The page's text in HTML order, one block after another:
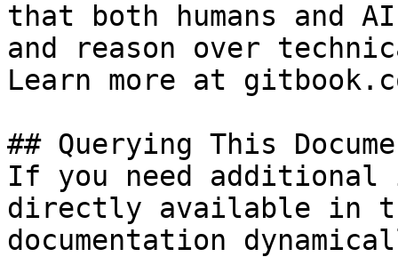
that both humans and
and reason over
Learn more at
## Querying This
If you need
directly available in
documentation